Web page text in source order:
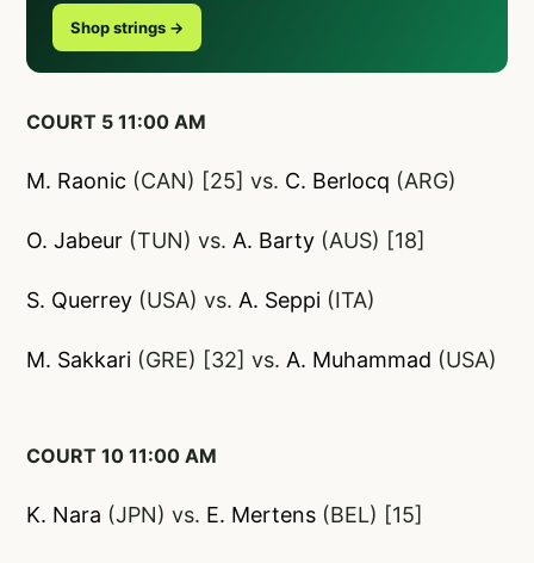
Shop strings →
COURT 5 11:00 AM
M. Raonic (CAN) [25] vs. C. Berlocq (ARG)
O. Jabeur (TUN) vs. A. Barty (AUS) [18]
S. Querrey (USA) vs. A. Seppi (ITA)
M. Sakkari (GRE) [32] vs. A. Muhammad (USA)
COURT 10 11:00 AM
K. Nara (JPN) vs. E. Mertens (BEL) [15]